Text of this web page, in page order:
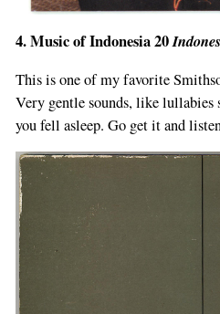
4. Music of Indonesia 20
This is one of my favorite
Very gentle sounds, like lullabies
you fell asleep. Go get it and